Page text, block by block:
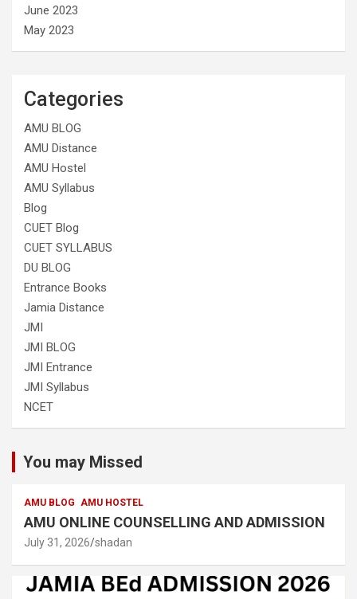
June 2023
May 2023
Categories
AMU BLOG
AMU Distance
AMU Hostel
AMU Syllabus
Blog
CUET Blog
CUET SYLLABUS
DU BLOG
Entrance Books
Jamia Distance
JMI
JMI BLOG
JMI Entrance
JMI Syllabus
NCET
You may Missed
AMU BLOG AMU HOSTEL
AMU ONLINE COUNSELLING AND ADMISSION
July 31, 2026 shadan